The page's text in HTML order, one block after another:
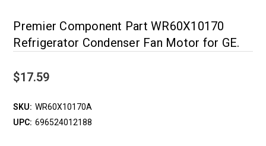
Premier Component Part WR60X10170
Refrigerator Condenser Fan Motor for GE.
$17.59
SKU: WR60X10170A
UPC: 696524012188